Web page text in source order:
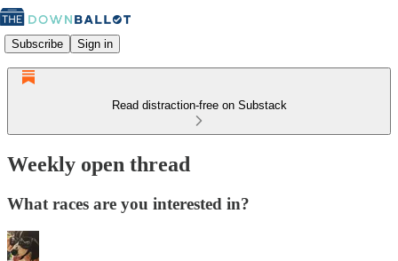
Subscribe Sign in
Read distraction-free on Substack
Weekly open thread
What races are you interested in?